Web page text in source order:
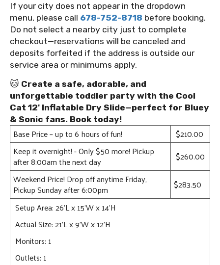
If your city does not appear in the dropdown
menu, please call 678-752-8718 before booking.
Do not select a nearby city just to complete
checkout—reservations will be canceled and
deposits forfeited if the address is outside our
service area or minimums apply.
🐱 Create a safe, adorable, and
unforgettable toddler party with the Cool
Cat 12' Inflatable Dry Slide—perfect for Bluey
& Sonic fans. Book today!
Base Price – up to 6 hours of fun!
$210.00
Keep it overnight! - Only $50 more! Pickup
after 8:00am the next day
$260.00
Weekend Price! Drop off anytime Friday,
Pickup Sunday after 6:00pm
$283.50
Setup Area: 26'L x 15'W x 14'H
Actual Size: 21'L x 9'W x 12'H
Monitors: 1
Outlets: 1